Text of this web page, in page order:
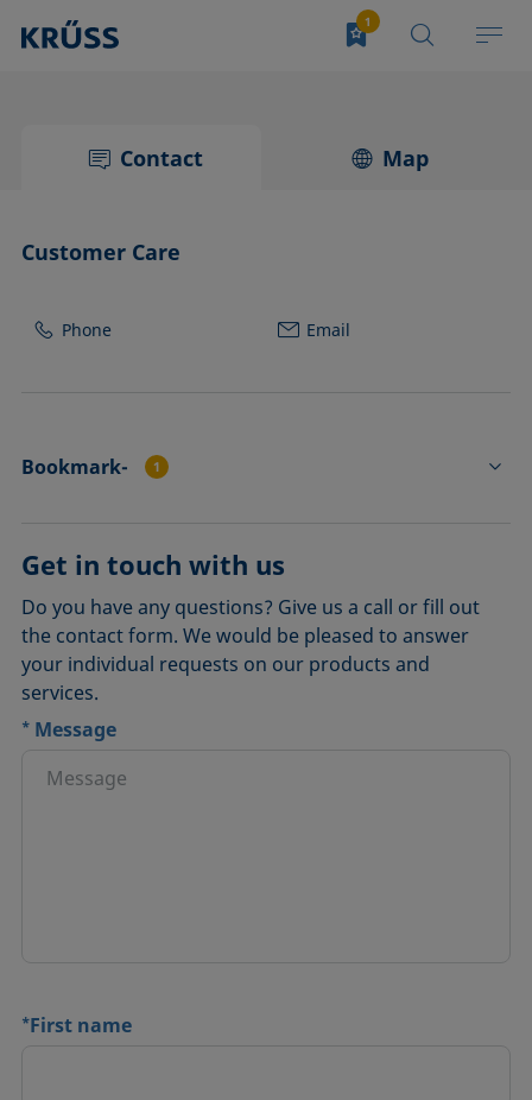
Contact Map
Customer Care
Phone Email
Bookmark- 1
Get in touch with us
Do you have any questions? Give us a call or fill out
the contact form. We would be pleased to answer
your individual requests on our products and
services.
* Message
*First name